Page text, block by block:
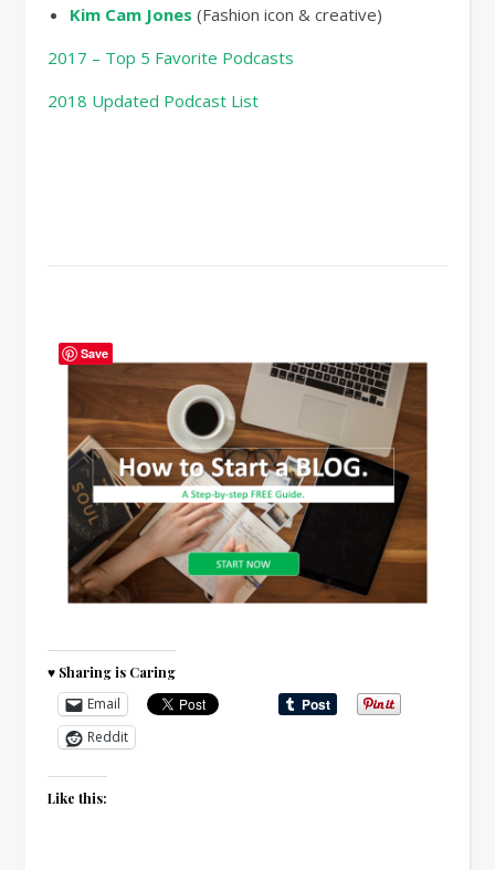
Kim Cam Jones (Fashion icon & creative)
2017 – Top 5 Favorite Podcasts
2018 Updated Podcast List
♥ Sharing is Caring
Email
Reddit
Like this:
Save